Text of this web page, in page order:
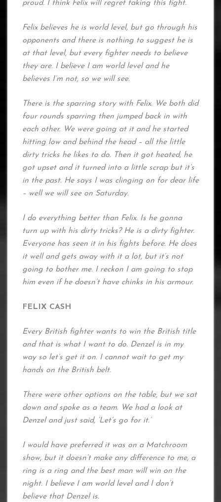
proud. I think Felix will regret taking this fight.
Felix believes he is world level, but go through his
opponents and there is nothing to suggest he is
at that level, but every fighter needs to believe
they are. I believe I am world level and he
believes I’m not, so we will see.
There is the sparring story with Felix. We both did
four rounds sparring then jumped back in with
each other. We were going at it and he started
hitting low and behind the head – all the little
dirty tricks he likes to do. Then it got heated, he
got upset and it turned into a little scrap but it’s
in the past. He says I was clinging on for dear life
– well we will see on Saturday.
I do everything better than Felix. Is he gonna
turn up with his dirty tricks? He is a dirty fighter.
Everyone has seen it in his fights before. He does
it well and gets away with it a lot, but it’s not
going to bother me. I reckon I am going to stop
him even if he doesn’t have chinks in his armour.
FELIX CASH
Every British fighter wants to win the British title
and that is what I want to do. Denzel is in my
way so let’s get it on. I cannot wait to get my
hands on the British belt.
There were other options on the table, but we sat
down and spoke as a team. We had a look at
Denzel and just said, ‘Let’s go for it.’
I would have preferred it was on a Matchroom
show, but it doesn’t make any difference to me, a
ring is a ring and the best man will win on the
night. I believe I am world level and I don’t
believe that Denzel is.